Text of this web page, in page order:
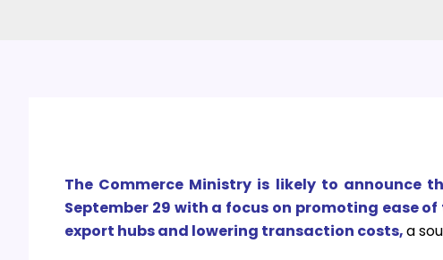
The Commerce Ministry is likely to announce
September 29 with a focus on promoting ease
export hubs and lowering transaction costs,a